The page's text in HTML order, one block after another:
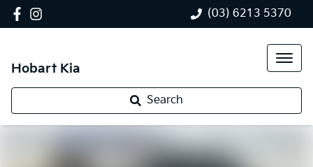
(03) 6213 5370
Hobart Kia
Search